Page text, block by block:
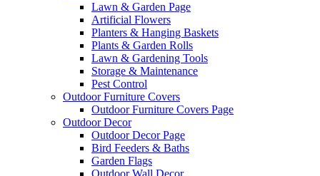
Lawn & Garden Page
Artificial Flowers
Planters & Hanging Baskets
Plants & Garden Rolls
Lawn & Gardening Tools
Storage & Maintenance
Pest Control
Outdoor Furniture Covers
Outdoor Furniture Covers Page
Outdoor Decor
Outdoor Decor Page
Bird Feeders & Baths
Garden Flags
Outdoor Wall Decor